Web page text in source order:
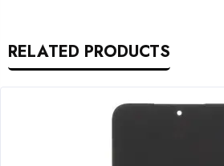
RELATED PRODUCTS